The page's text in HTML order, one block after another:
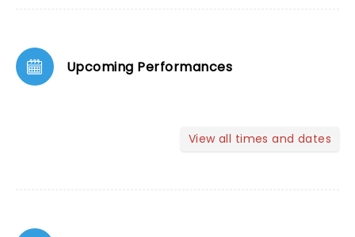
Upcoming Performances
View all times and dates